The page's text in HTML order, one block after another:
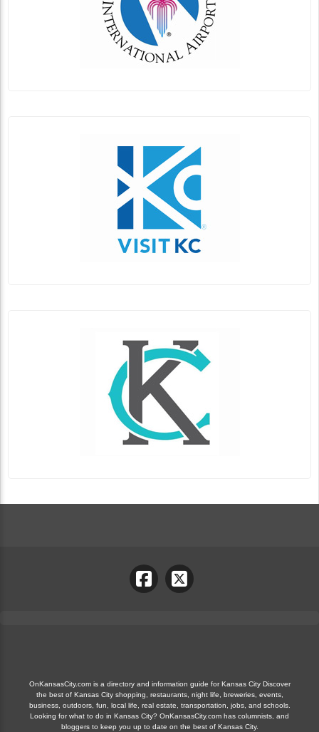
OnKansasCity.com is a directory and information guide for Kansas City Discover
the best of Kansas City shopping, restaurants, night life, breweries, events,
business, outdoors, fun, local life, real estate, transportation, jobs, and schools.
Looking for what to do in Kansas City? OnKansasCity.com has columnists, and
bloggers to keep you up to date on the best of Kansas City.